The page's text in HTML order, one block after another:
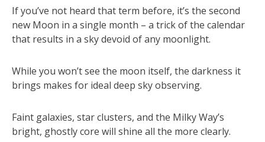
If you’ve not heard that term before, it’s the second
new Moon in a single month – a trick of the calendar
that results in a sky devoid of any moonlight.
While you won’t see the moon itself, the darkness it
brings makes for ideal deep sky observing.
Faint galaxies, star clusters, and the Milky Way’s
bright, ghostly core will shine all the more clearly.